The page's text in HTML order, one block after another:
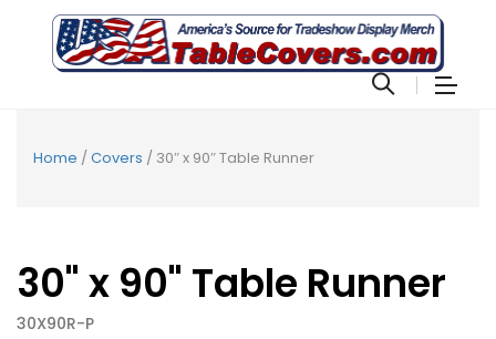
Home /Covers / 30″ x 90″ Table Runner
30" x 90" Table Runner
30X90R-P